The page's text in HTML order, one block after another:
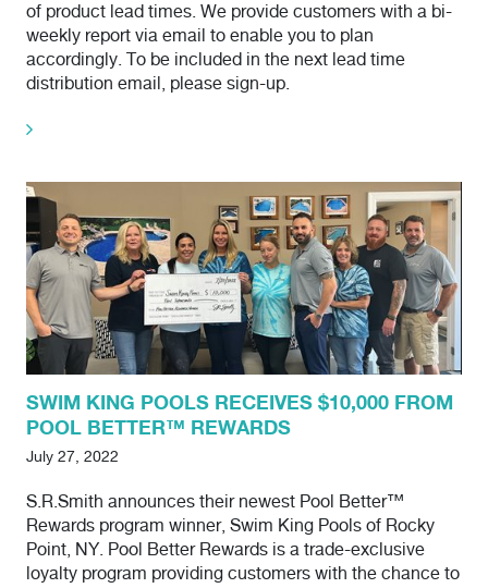
of product lead times. We provide customers with a bi-
weekly report via email to enable you to plan
accordingly. To be included in the next lead time
distribution email, please sign-up.
SWIM KING POOLS RECEIVES $10,000 FROM
POOL BETTER™ REWARDS
July 27, 2022
S.R.Smith announces their newest Pool Better™
Rewards program winner, Swim King Pools of Rocky
Point, NY. Pool Better Rewards is a trade-exclusive
loyalty program providing customers with the chance to